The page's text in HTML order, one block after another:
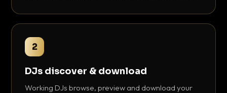
2
DJs discover & download
Working DJs browse, preview and download your